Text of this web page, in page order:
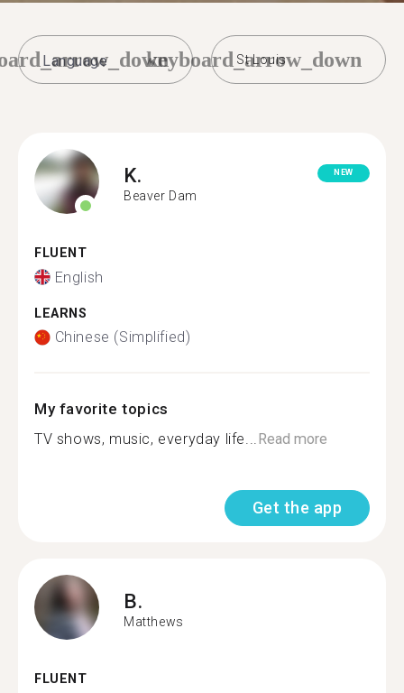
St Louis
keyboard_arrow_down
K.
Beaver Dam
NEW
FLUENT
English
LEARNS
Chinese (Simplified)
My favorite topics
TV shows, music, everyday life...Read more
Get the app
B.
Matthews
FLUENT